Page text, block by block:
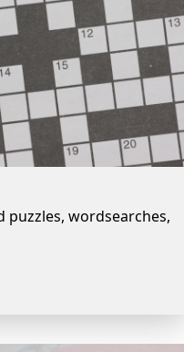
puzzles, wordsearches,